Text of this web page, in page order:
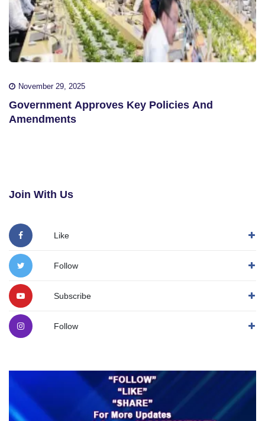
November 29, 2025
Government Approves Key Policies And
Amendments
Join With Us
Like
Follow
Subscribe
Follow